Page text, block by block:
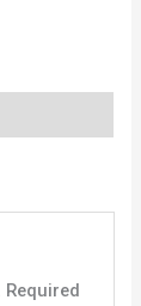
Required